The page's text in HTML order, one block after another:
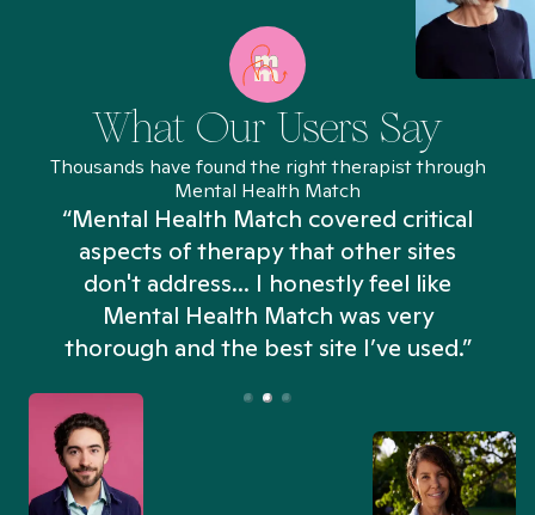
What Our Users Say
Thousands have found the right therapist through
Mental Health Match
“Mental Health Match covered critical
aspects of therapy that other sites
don't address... I honestly feel like
Mental Health Match was very
thorough and the best site I’ve used.”